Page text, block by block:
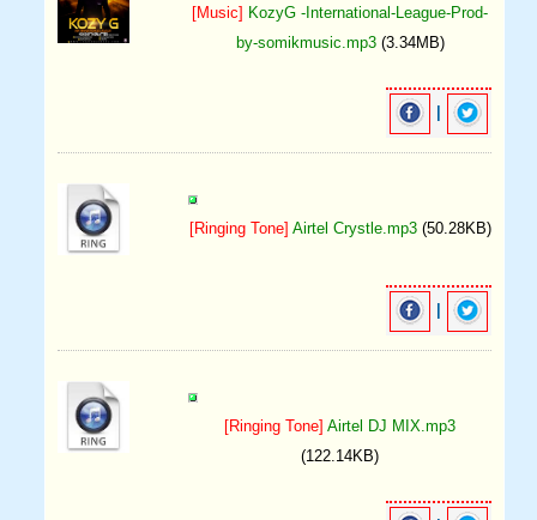
[Music] KozyG -International-League-Prod-
by-somikmusic.mp3 (3.34MB)
[Ringing Tone] Airtel Crystle.mp3 (50.28KB)
[Ringing Tone] Airtel DJ MIX.mp3
(122.14KB)